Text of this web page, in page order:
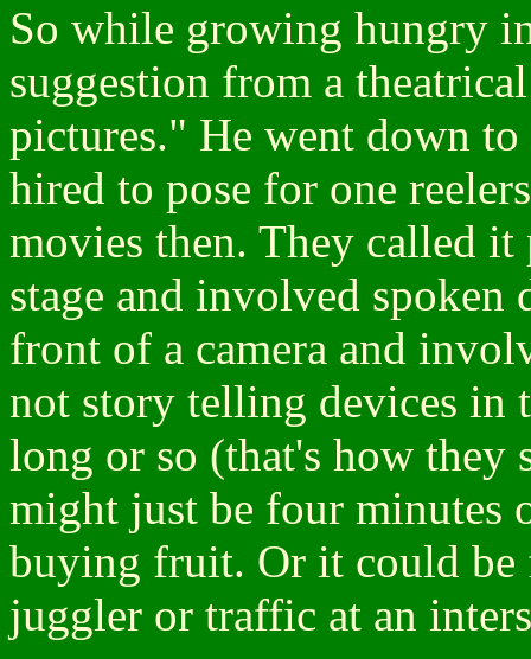
So while growing hungry
suggestion from a
pictures." He went down
hired to pose for one
movies then. They called
stage and involved spoken
front of a camera and
not story telling devices in
long or so (that's how they
might just be four minutes
buying fruit. Or it could be
juggler or traffic at an